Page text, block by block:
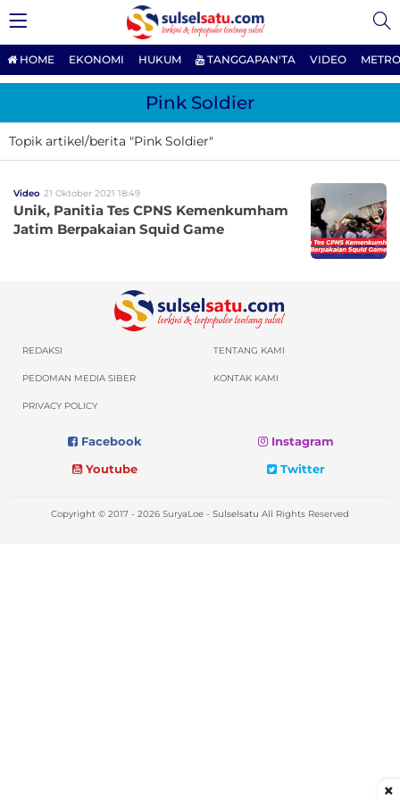
HOME EKONOMI HUKUM TANGGAPAN'TA VIDEO
Pink Soldier
Topik artikel/berita "Pink Soldier"
Video 21 Oktober 2021 18:49
Unik, Panitia Tes CPNS Kemenkumham
Jatim Berpakaian Squid Game
REDAKSI TENTANG KAMI
PEDOMAN MEDIA SIBER KONTAK KAMI
PRIVACY POLICY
Facebook
Instagram
Youtube
Twitter
Copyright © 2017 - 2026 SuryaLoe - Sulselsatu All Rights Reserved
×